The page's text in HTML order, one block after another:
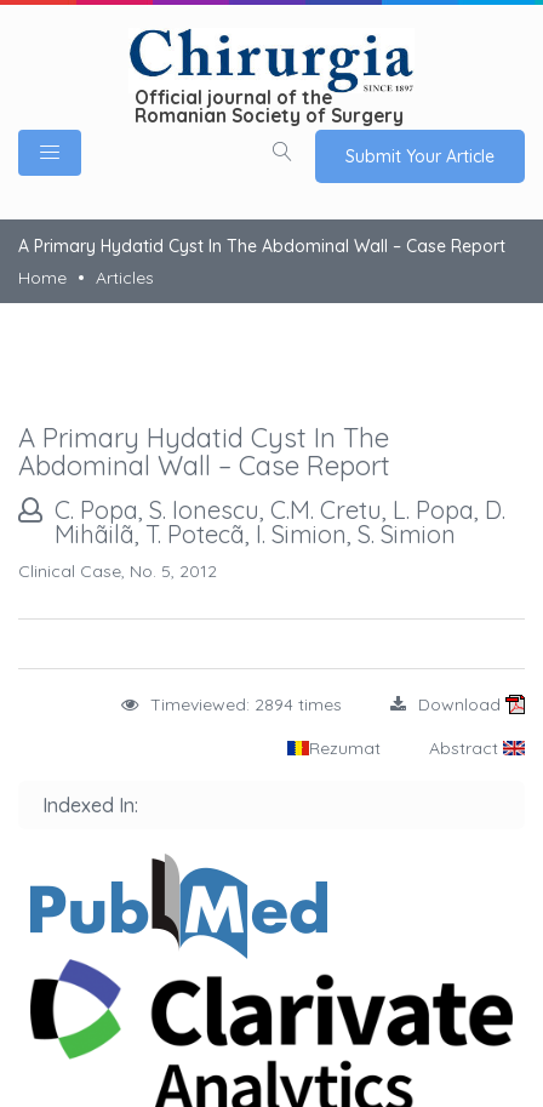
Official journal of the
Romanian Society of Surgery
Submit Your Article
A Primary Hydatid Cyst In The Abdominal Wall – Case Report
Home
Articles
A Primary Hydatid Cyst In The
Abdominal Wall – Case Report
C. Popa, S. Ionescu, C.M. Cretu, L. Popa, D.
Mihãilã, T. Potecã, I. Simion, S. Simion
Clinical Case, No. 5, 2012
Timeviewed: 2894 times Download
Rezumat Abstract
Indexed In: